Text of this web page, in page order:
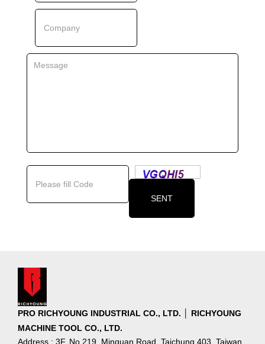
PRO RICHYOUNG INDUSTRIAL CO., LTD. │ RICHYOUNG
MACHINE TOOL CO., LTD.
Address : 3F, No.219, Minquan Road, Taichung 403, Taiwan